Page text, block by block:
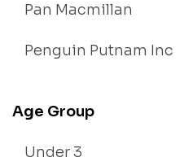
Pan Macmillan
Penguin Putnam Inc
Age Group
Under 3